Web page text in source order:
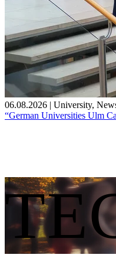
06.08.2026 | University,
“German Universities Ulm